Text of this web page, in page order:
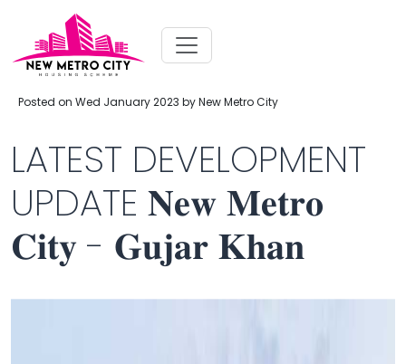
Posted on Wed January 2023 by New Metro City
LATEST DEVELOPMENT
UPDATE 𝐍𝐞𝐰 𝐌𝐞𝐭𝐫𝐨
𝐂𝐢𝐭𝐲 - 𝐆𝐮𝐣𝐚𝐫 𝐊𝐡𝐚𝐧